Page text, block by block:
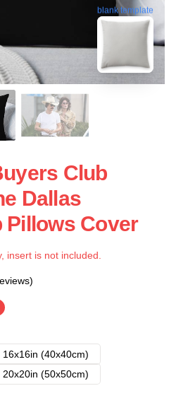
blank template
Club
Dallas
Pillows Cover
insert is not included.
16x16in (40x40cm)
20x20in (50x50cm)